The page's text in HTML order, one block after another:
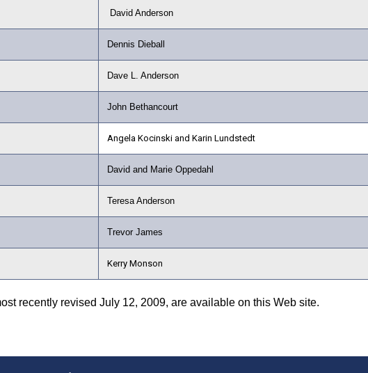
David Anderson
Dennis Dieball
Dave L. Anderson
John Bethancourt
Angela Kocinski and Karin Lundstedt
David and Marie Oppedahl
Teresa Anderson
Trevor James
Kerry Monson
recently revised July 12, 2009, are available on this Web site.